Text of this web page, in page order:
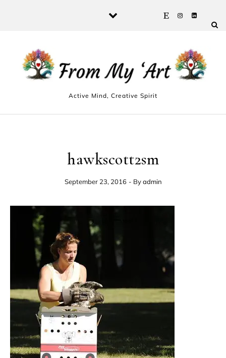
Active Mind, Creative Spirit
hawkscott2sm
September 23, 2016 - Byadmin